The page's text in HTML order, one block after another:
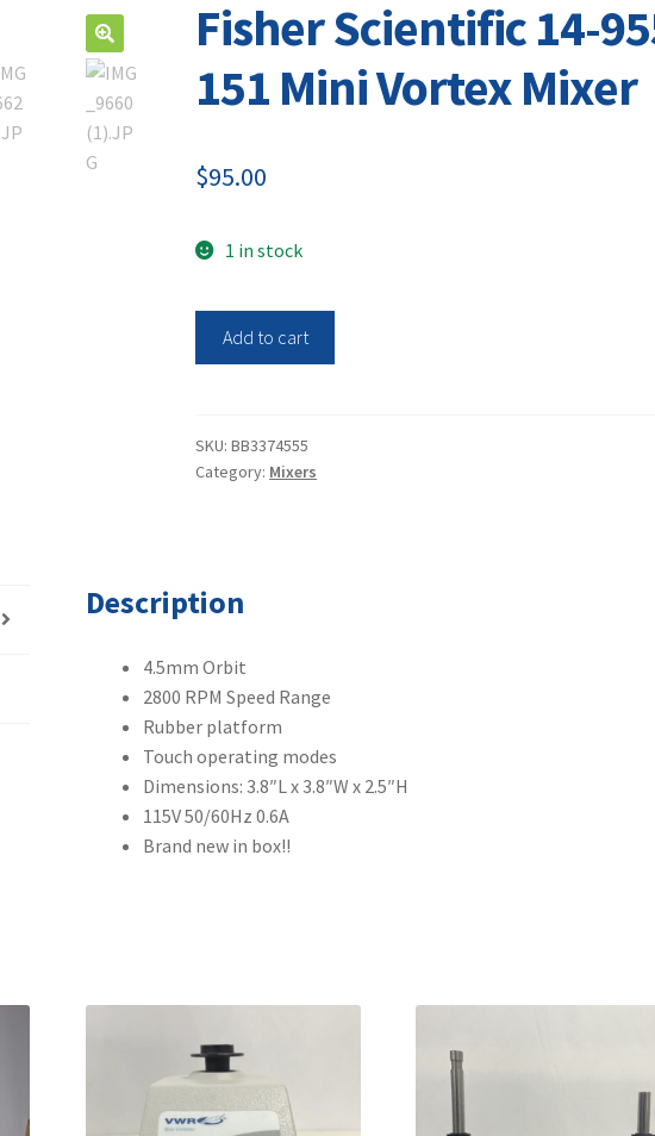
Fisher Scientific 14-
151 Mini Vortex Mixer
$95.00
1 in stock
151
Mini
Add to cart
SKU:BB3374555
Category: Mixers
Description
4.5mm Orbit
2800 RPM Speed Range
Rubber platform
Touch operating modes
Dimensions: 3.8″L x 3.8″W x 2.5″H
115V 50/60Hz 0.6A
Brand new in box!!